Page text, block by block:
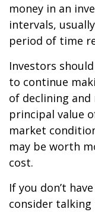
money in an
intervals,
period of time
Investors
to continue
of declining
principal value
market
may be worth
cost.
If you don’t
consider